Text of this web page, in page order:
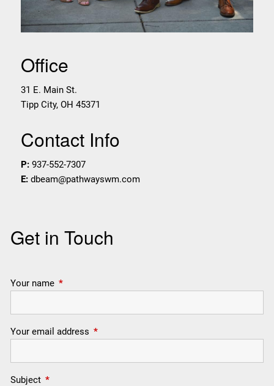
Office
31 E. Main St.
Tipp City,OH 45371
Contact Info
P: 937-552-7307
E: dbeam@pathwayswm.com
Get in Touch
Your name This field is required.
Your email address This field is required.
Subject This field is required.